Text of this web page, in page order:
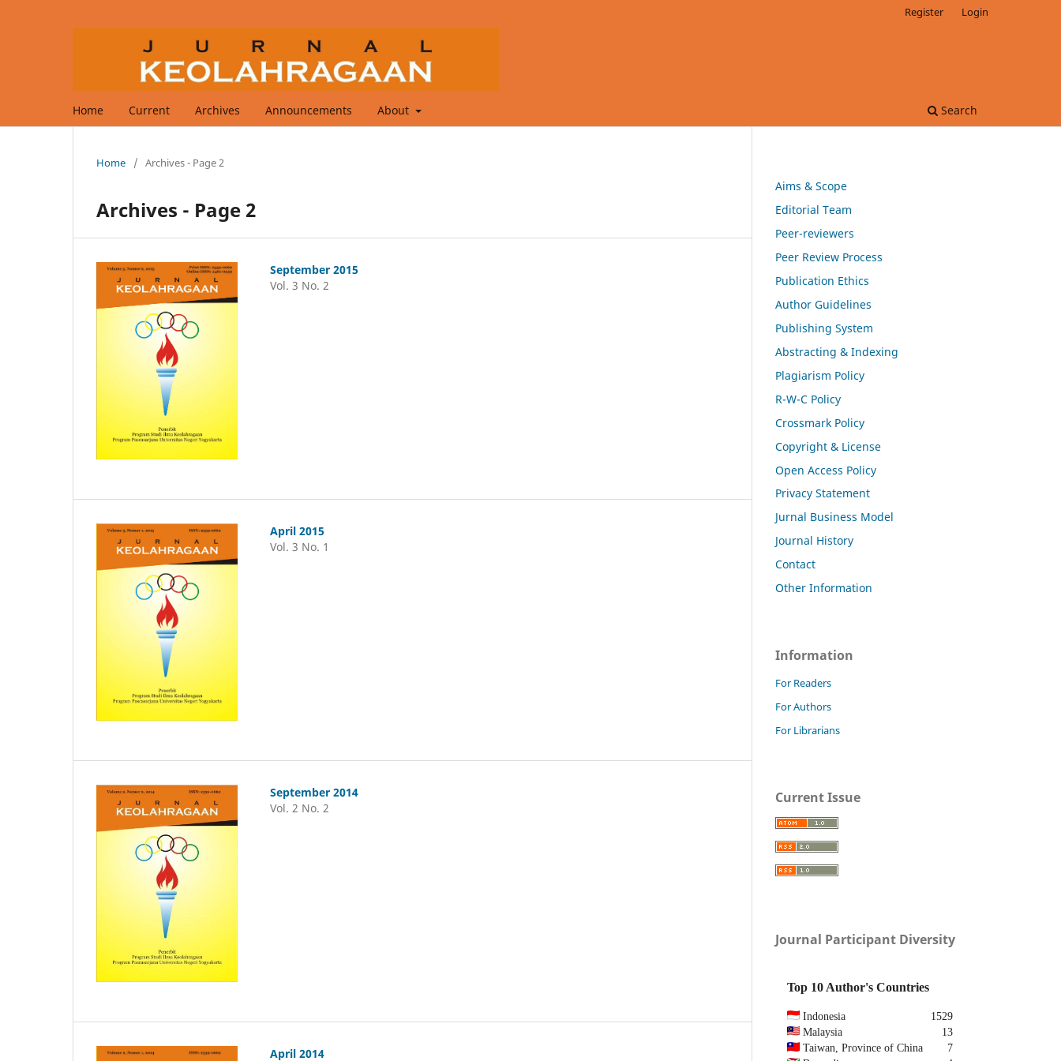
Home Current Archives Announcements About Search
Register Login
Home / Archives - Page 2
Archives - Page 2
September 2015
Vol. 3 No. 2
April 2015
Vol. 3 No. 1
September 2014
Vol. 2 No. 2
April 2014
Aims & Scope
Editorial Team
Peer-reviewers
Peer Review Process
Publication Ethics
Author Guidelines
Publishing System
Abstracting & Indexing
Plagiarism Policy
R-W-C Policy
Crossmark Policy
Copyright & License
Open Access Policy
Privacy Statement
Jurnal Business Model
Journal History
Contact
Other Information
Information
For Readers
For Authors
For Librarians
Current Issue
Journal Participant Diversity
Top 10 Author's Countries
Indonesia
1529
Malaysia
13
Taiwan, Province of China
7